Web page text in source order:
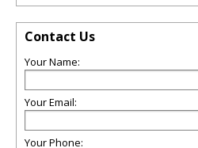
Contact Us
Your Name:
Your Email:
Your Phone: